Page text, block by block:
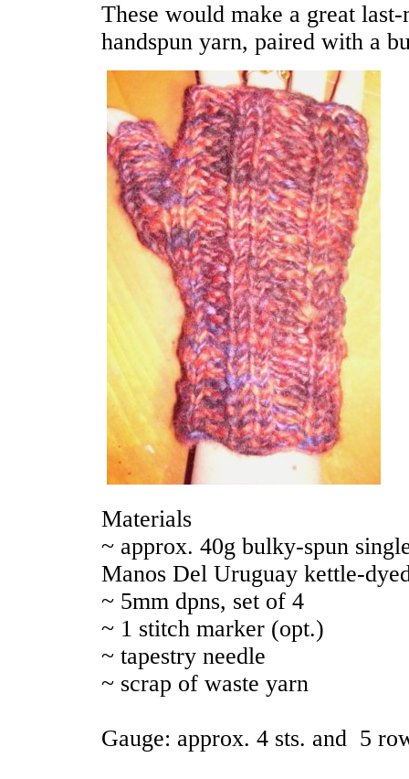
These would make a great
handspun yarn, paired with a
Materials
~ approx. 40g bulky-spun
Manos Del Uruguay kettle-
~ 5mm dpns, set of 4
~ 1 stitch marker (opt.)
~ tapestry needle
~ scrap of waste yarn
Gauge: approx. 4 sts. and 5